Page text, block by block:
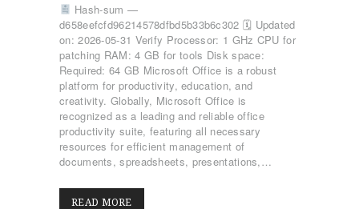
KICK BOXING
TAE KWON DO
ΡΥΘΜΙΚΉ ΓΥΜΝΑΣΤΙΚΉ
ΕΠΙΚΟΙΝΩΝΊΑ
Hash-sum —
d658eefcfd96214578dfbd5b33b6c302 🗓 Updated
on: 2026-05-31 Verify Processor: 1 GHz CPU for
patching RAM: 4 GB for tools Disk space:
Required: 64 GB Microsoft Office is a robust
platform for productivity, education, and
creativity. Globally, Microsoft Office is
recognized as a leading and reliable office
productivity suite, featuring all necessary
resources for efficient management of
documents, spreadsheets, presentations,…
READ MORE